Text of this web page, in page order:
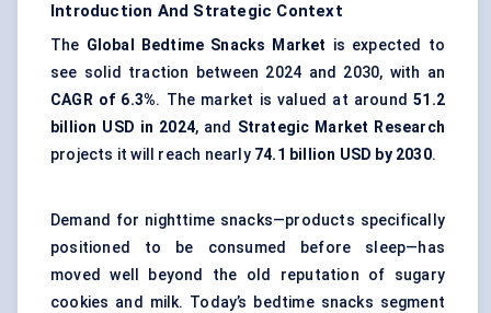
Introduction And Strategic Context
The Global Bedtime Snacks Market is expected to
see solid traction between 2024 and 2030, with an
CAGR of 6.3%. The market is valued at around51.2
billion USD in 2024, and Strategic Market Research
projects it will reach nearly 74.1 billion USD by 2030.
Demand for nighttime snacks—products specifically
positioned to be consumed before sleep—has
moved well beyond the old reputation of sugary
cookies and milk. Today’s bedtime snacks segment